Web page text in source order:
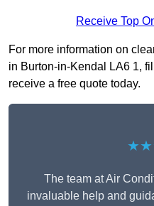
Receive Top
For more information on
in Burton-in-Kendal LA6 1,
receive a free quote today.
The team at Air
invaluable help and